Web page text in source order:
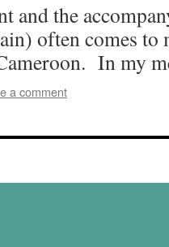
and the
often comes to
In my
a comment